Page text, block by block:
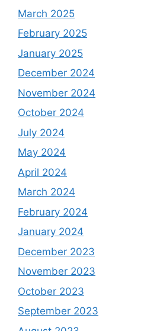
March 2025
February 2025
January 2025
December 2024
November 2024
October 2024
July 2024
May 2024
April 2024
March 2024
February 2024
January 2024
December 2023
November 2023
October 2023
September 2023